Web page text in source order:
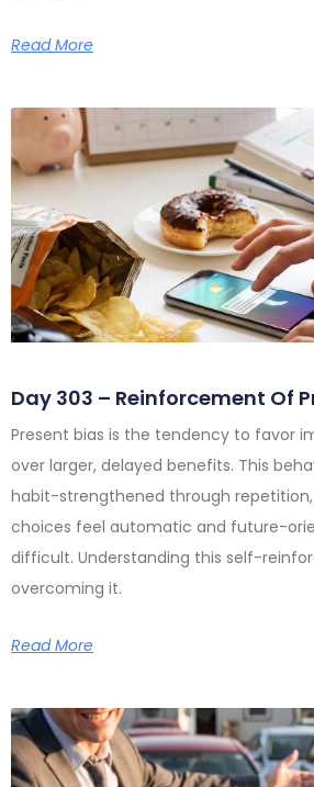
Read More
Day 303 – Reinforcement Of
Present bias is the tendency to favor
over larger, delayed benefits. This
habit-strengthened through
choices feel automatic and future-
difficult. Understanding this self-
overcoming it.
Read More